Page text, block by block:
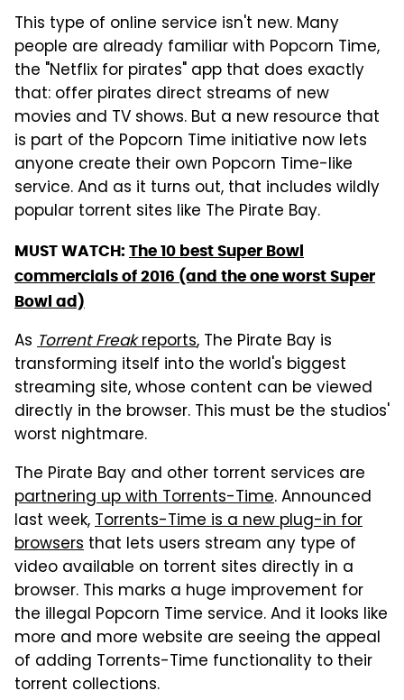
This type of online service isn't new. Many
people are already familiar with Popcorn Time,
the "Netflix for pirates" app that does exactly
that: offer pirates direct streams of new
movies and TV shows. But a new resource that
is part of the Popcorn Time initiative now lets
anyone create their own Popcorn Time-like
service. And as it turns out, that includes wildly
popular torrent sites like The Pirate Bay.
MUST WATCH: The 10 best Super Bowl
commercials of 2016 (and the one worst Super
Bowl ad)
As Torrent Freakreports, The Pirate Bay is
transforming itself into the world's biggest
streaming site, whose content can be viewed
directly in the browser. This must be the studios'
worst nightmare.
The Pirate Bay and other torrent services are
partnering up with Torrents-Time. Announced
last week,Torrents-Time is a new plug-in for
browsers that lets users stream any type of
video available on torrent sites directly in a
browser. This marks a huge improvement for
the illegal Popcorn Time service. And it looks like
more and more website are seeing the appeal
of adding Torrents-Time functionality to their
torrent collections.